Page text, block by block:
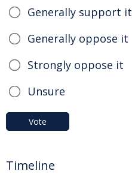
Generally support it
Generally oppose it
Strongly oppose it
Unsure
Vote
Timeline